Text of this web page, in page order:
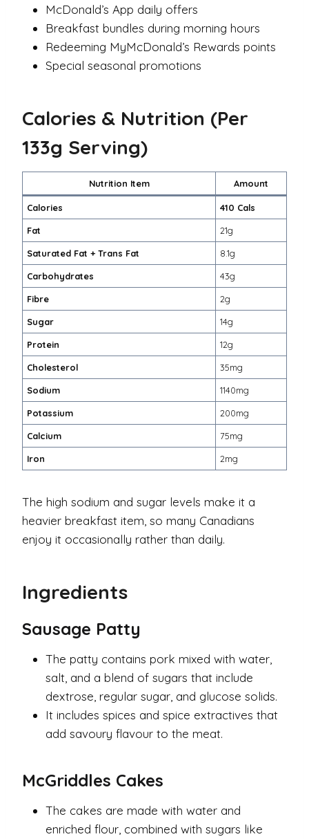
McDonald’s App daily offers
Breakfast bundles during morning hours
Redeeming MyMcDonald’s Rewards points
Special seasonal promotions
Calories & Nutrition (Per
133g Serving)
Nutrition Item Amount
Calories 410 Cals
Fat 21g
Saturated Fat + Trans Fat 8.1g
Carbohydrates 43g
Fibre 2g
Sugar 14g
Protein 12g
Cholesterol 35mg
Sodium 1140mg
Potassium 200mg
Calcium 75mg
Iron 2mg
The high sodium and sugar levels make it a
heavier breakfast item, so many Canadians
enjoy it occasionally rather than daily.
Ingredients
Sausage Patty
The patty contains pork mixed with water,
salt, and a blend of sugars that include
dextrose, regular sugar, and glucose solids.
It includes spices and spice extractives that
add savoury flavour to the meat.
McGriddles Cakes
The cakes are made with water and
enriched flour, combined with sugars like